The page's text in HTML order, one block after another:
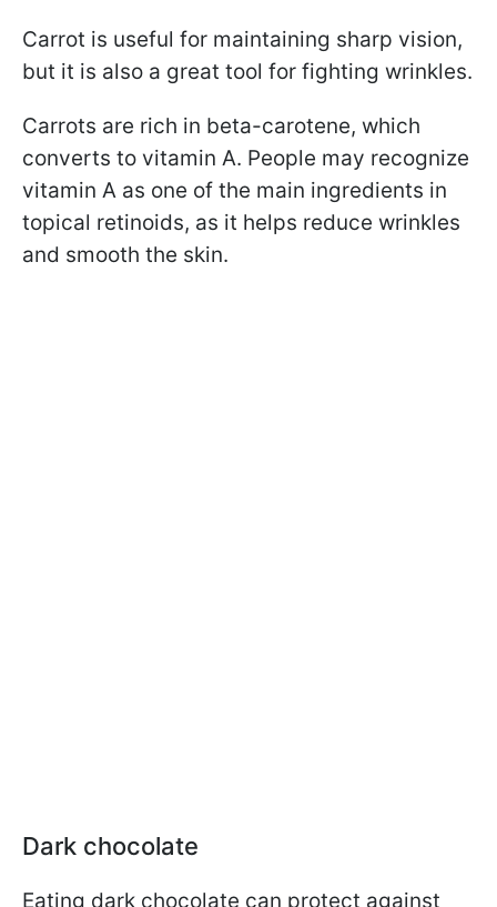
Carrot is useful for maintaining sharp vision,
but it is also a great tool for fighting wrinkles.
Carrots are rich in beta-carotene, which
converts to vitamin A. People may recognize
vitamin A as one of the main ingredients in
topical retinoids, as it helps reduce wrinkles
and smooth the skin.
Dark chocolate
Eating dark chocolate can protect against